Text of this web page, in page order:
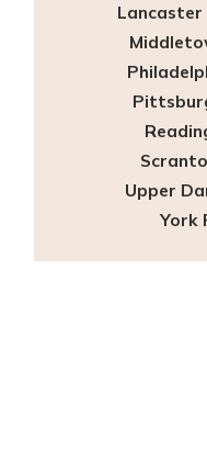
Lancaster
Upper
York